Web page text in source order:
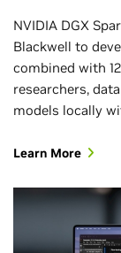
NVIDIA DGX
Blackwell to
combined with
researchers,
models locally
Learn More